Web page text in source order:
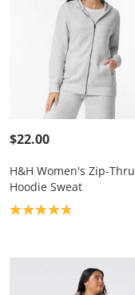
$22.00
H&H Women's Zip-Thru
Hoodie Sweat
Product rating: 4.8